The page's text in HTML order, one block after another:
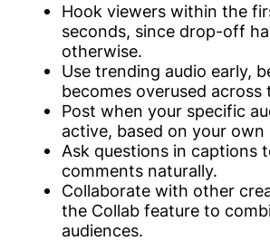
Hook viewers within the
seconds, since drop-off
otherwise.
Use trending audio early,
becomes overused
Post when your specific
active, based on your
Ask questions in captions
comments naturally.
Collaborate with other
the Collab feature to
audiences.